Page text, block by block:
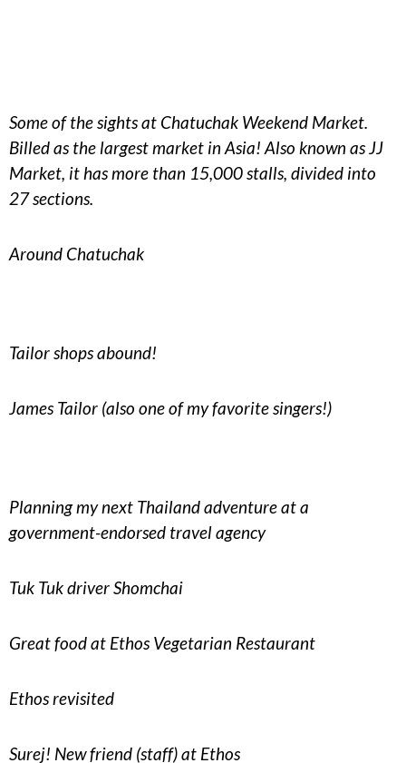
Some of the sights at Chatuchak Weekend Market.
Billed as the largest market in Asia! Also known as JJ
Market, it has more than 15,000 stalls, divided into
27 sections.
Around Chatuchak
Tailor shops abound!
James Tailor (also one of my favorite singers!)
Planning my next Thailand adventure at a
government-endorsed travel agency
Tuk Tuk driver Shomchai
Great food at Ethos Vegetarian Restaurant
Ethos revisited
Surej! New friend (staff) at Ethos